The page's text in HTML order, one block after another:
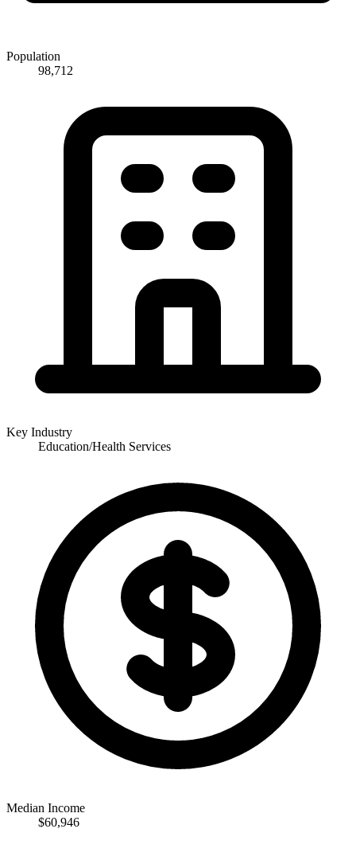
Population
98,712
Key Industry
Education/Health Services
Median Income
$60,946